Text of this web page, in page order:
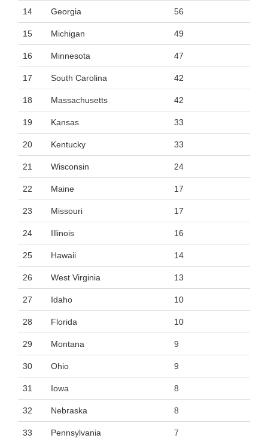
14 Georgia 56
15 Michigan 49
16 Minnesota 47
17 South Carolina 42
18 Massachusetts 42
19 Kansas 33
20 Kentucky 33
21 Wisconsin 24
22 Maine 17
23 Missouri 17
24 Illinois 16
25 Hawaii 14
26 West Virginia 13
27 Idaho 10
28 Florida 10
29 Montana 9
30 Ohio 9
31 Iowa 8
32 Nebraska 8
33 Pennsylvania 7